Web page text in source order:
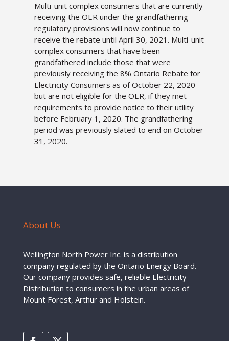
Multi-unit complex consumers that are currently
receiving the OER under the grandfathering
regulatory provisions will now continue to
receive the rebate until April 30, 2021. Multi-unit
complex consumers that have been
grandfathered include those that were
previously receiving the 8% Ontario Rebate for
Electricity Consumers as of October 22, 2020
but are not eligible for the OER, if they met
requirements to provide notice to their utility
before February 1, 2020. The grandfathering
period was previously slated to end on October
31, 2020.
About Us
Wellington North Power Inc. is a distribution
company regulated by the Ontario Energy Board.
Our company provides safe, reliable Electricity
Distribution to consumers in the urban areas of
Mount Forest, Arthur and Holstein.